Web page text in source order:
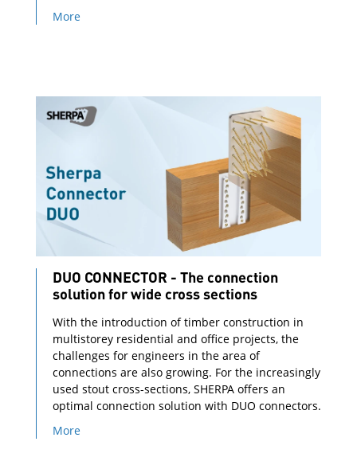
More
DUO CONNECTOR - The connection
solution for wide cross sections
With the introduction of timber construction in
multistorey residential and office projects, the
challenges for engineers in the area of
connections are also growing. For the increasingly
used stout cross-sections, SHERPA offers an
optimal connection solution with DUO connectors.
More